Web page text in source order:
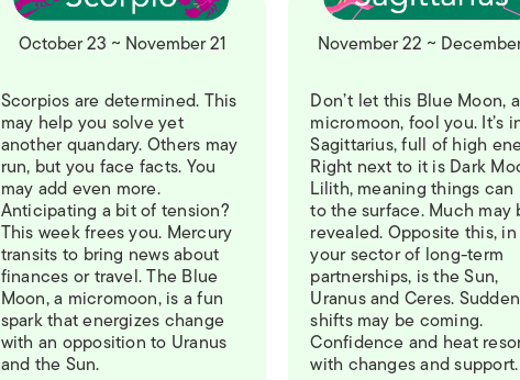
October 23 ~ November 21
Scorpios are determined. This
may help you solve yet
another quandary. Others may
run, but you face facts. You
may add even more.
Anticipating a bit of tension?
This week frees you. Mercury
transits to bring news about
finances or travel. The Blue
Moon, a micromoon, is a fun
spark that energizes change
with an opposition to Uranus
and the Sun.
November 22 ~
Don’t let this Blue Moon, a
micromoon, fool you. It’s
Sagittarius, full of high
Right next to it is Dark
Lilith, meaning things can
to the surface. Much may
revealed. Opposite this, in
your sector of long-term
partnerships, is the Sun,
Uranus and Ceres. Sudden
shifts may be coming.
Confidence and heat
with changes and support.